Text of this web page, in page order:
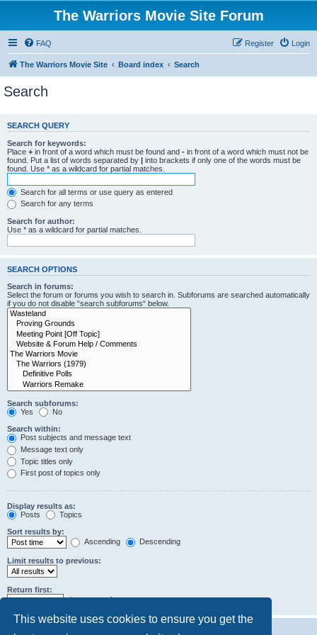
This website uses cookies to ensure you get the
The Warriors Movie Site Forum
FAQ Login
Register
The Warriors Movie Site Board index Search
Search
SEARCH QUERY
Search for keywords:
Place + in front of a word which must be found and - in front of a word which must not be
found. Put a list of words separated by | into brackets if only one of the words must be
found. Use * as a wildcard for partial matches.
Search for all terms or use query as entered
Search for any terms
Search for author:
Use * as a wildcard for partial matches.
SEARCH OPTIONS
Search in forums:
Select the forum or forums you wish to search in. Subforums are searched automatically
if you do not disable “search subforums“ below.
Search subforums:
Yes
No
Search within:
Post subjects and message text
Message text only
Topic titles only
First post of topics only
Display results as:
Posts
Topics
Sort results by:
Ascending
Descending
Limit results to previous:
Return first:
characters of posts